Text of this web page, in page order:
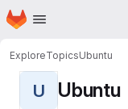
Skip to main content
Homepage
ExploreTopicsUbuntu
U Ubuntu